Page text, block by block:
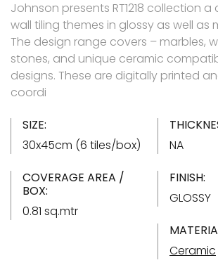
Johnson presents RT1218 collection
wall tiling themes in glossy as well as
The design range covers – marbles,
stones, and unique ceramic
designs. These are digitally printed
coordi
SIZE:
30x45cm (6 tiles/box)
NA
COVERAGE AREA /
BOX:
0.81 sq.mtr
FINISH:
GLOSSY
Ceramic